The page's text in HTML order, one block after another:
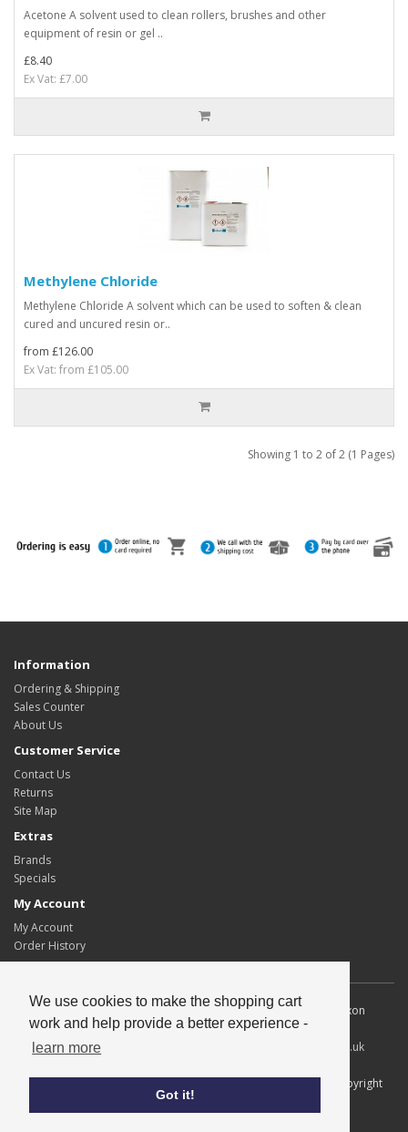
We use cookies to make the shopping cart
work and help provide a better experience -
learn more
Got it!
Acetone A solvent used to clean rollers, brushes and other
equipment of resin or gel ..
£8.40
Ex Vat: £7.00
Methylene Chloride
Methylene Chloride A solvent which can be used to soften & clean
cured and uncured resin or..
from £126.00
Ex Vat: from £105.00
Showing 1 to 2 of 2 (1 Pages)
Information
Ordering & Shipping
Sales Counter
About Us
Customer Service
Contact Us
Returns
Site Map
Extras
Brands
Specials
My Account
My Account
Order History
Allscot Distributors Ltd. Unit 2, Southpoint, 15 Lawmoor Road, Dixon
Blazes Industrial Estate, Glasgow, G5 0UG
: 0141 429 2424 info@allscotltd.co.uk
All content copyright© Allscot Distributors Ltd, all trademarks copyright